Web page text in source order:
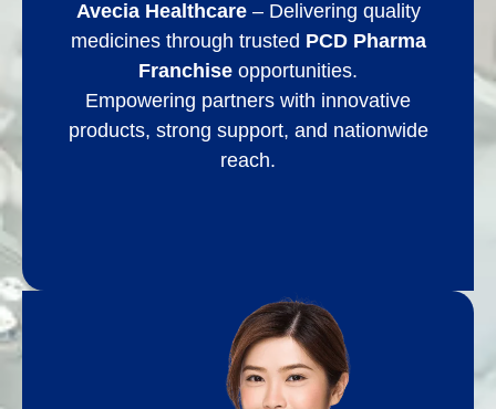
Avecia Healthcare– Delivering quality
medicines through trusted PCD Pharma
Franchise opportunities.
Empowering partners with innovative
products, strong support, and nationwide
reach.